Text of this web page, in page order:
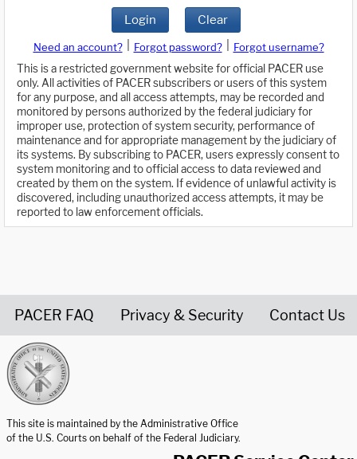
Login Clear
Need an account? Forgot password?
Forgot username?
This is a restricted government website for official PACER use
only. All activities of PACER subscribers or users of this system
for any purpose, and all access attempts, may be recorded and
monitored by persons authorized by the federal judiciary for
improper use, protection of system security, performance of
maintenance and for appropriate management by the judiciary of
its systems. By subscribing to PACER, users expressly consent to
system monitoring and to official access to data reviewed and
created by them on the system. If evidence of unlawful activity is
discovered, including unauthorized access attempts, it may be
reported to law enforcement officials.
PACER FAQ Privacy & Security Contact Us
This site is maintained by the Administrative Office
of the U.S. Courts on behalf of the Federal Judiciary.